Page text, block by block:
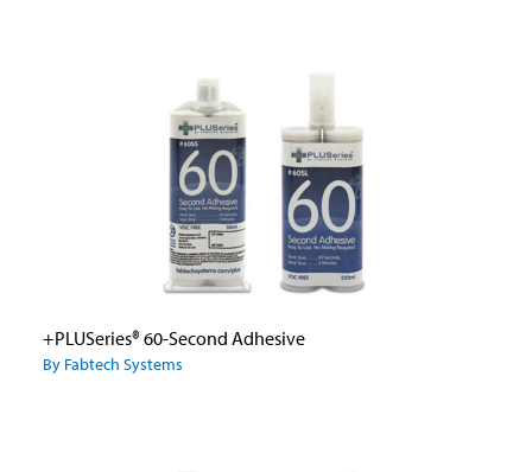
+PLUSeries® 60-Second Adhesive
By Fabtech Systems